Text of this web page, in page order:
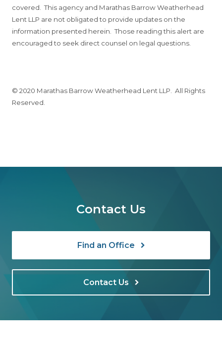
covered. This agency and Marathas Barrow Weatherhead
Lent LLP are not obligated to provide updates on the
information presented herein. Those reading this alert are
encouraged to seek direct counsel on legal questions.
© 2020 Marathas Barrow Weatherhead Lent LLP. All Rights
Reserved.
Contact Us
Find an Office
Contact Us